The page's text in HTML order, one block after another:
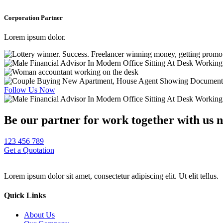
Corporation Partner
Lorem ipsum dolor.
Follow Us Now
Be our partner for work together with us
123 456 789
Get a Quotation
Lorem ipsum dolor sit amet, consectetur adipiscing elit. Ut elit tellus.
Quick Links
About Us